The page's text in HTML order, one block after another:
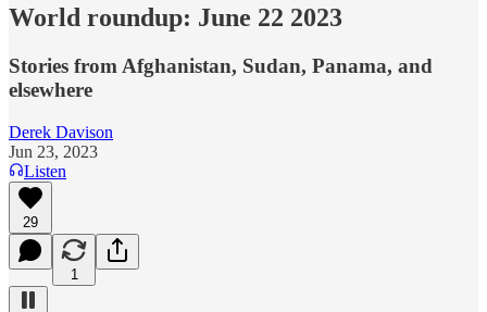
World roundup: June 22 2023
Stories from Afghanistan, Sudan, Panama, and
elsewhere
Derek Davison
Jun 23, 2023
Listen
29
1